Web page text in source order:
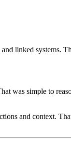
linked systems.
was simple to
and context.